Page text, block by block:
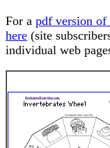
For a pdf version of
here (site
individual web